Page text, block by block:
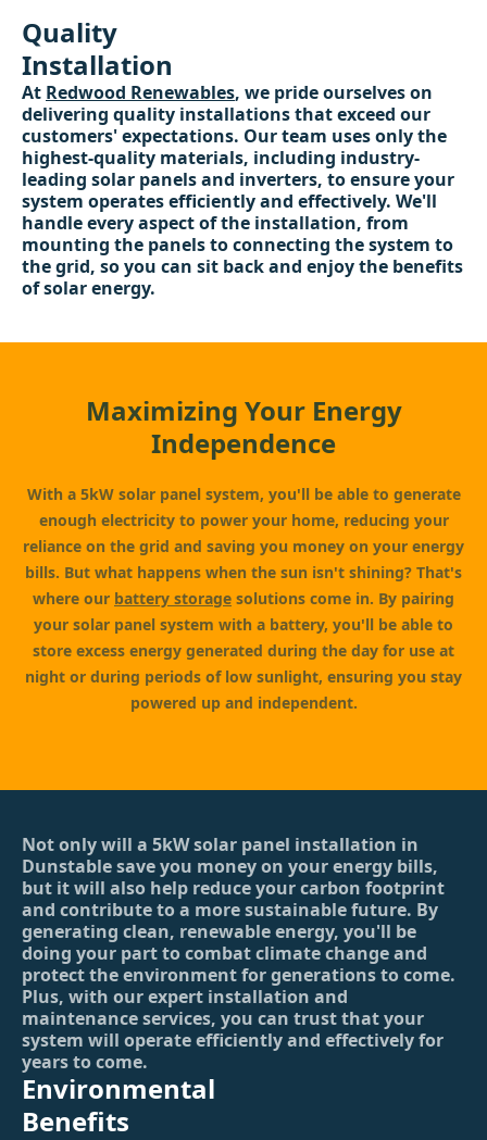
Quality
Installation
At Redwood Renewables, we pride ourselves on
delivering quality installations that exceed our
customers' expectations. Our team uses only the
highest-quality materials, including industry-
leading solar panels and inverters, to ensure your
system operates efficiently and effectively. We'll
handle every aspect of the installation, from
mounting the panels to connecting the system to
the grid, so you can sit back and enjoy the benefits
of solar energy.
Maximizing Your Energy
Independence
With a 5kW solar panel system, you'll be able to generate
enough electricity to power your home, reducing your
reliance on the grid and saving you money on your energy
bills. But what happens when the sun isn't shining? That's
where our battery storage solutions come in. By pairing
your solar panel system with a battery, you'll be able to
store excess energy generated during the day for use at
night or during periods of low sunlight, ensuring you stay
powered up and independent.
Not only will a 5kW solar panel installation in
Dunstable save you money on your energy bills,
but it will also help reduce your carbon footprint
and contribute to a more sustainable future. By
generating clean, renewable energy, you'll be
doing your part to combat climate change and
protect the environment for generations to come.
Plus, with our expert installation and
maintenance services, you can trust that your
system will operate efficiently and effectively for
years to come.
Environmental
Benefits